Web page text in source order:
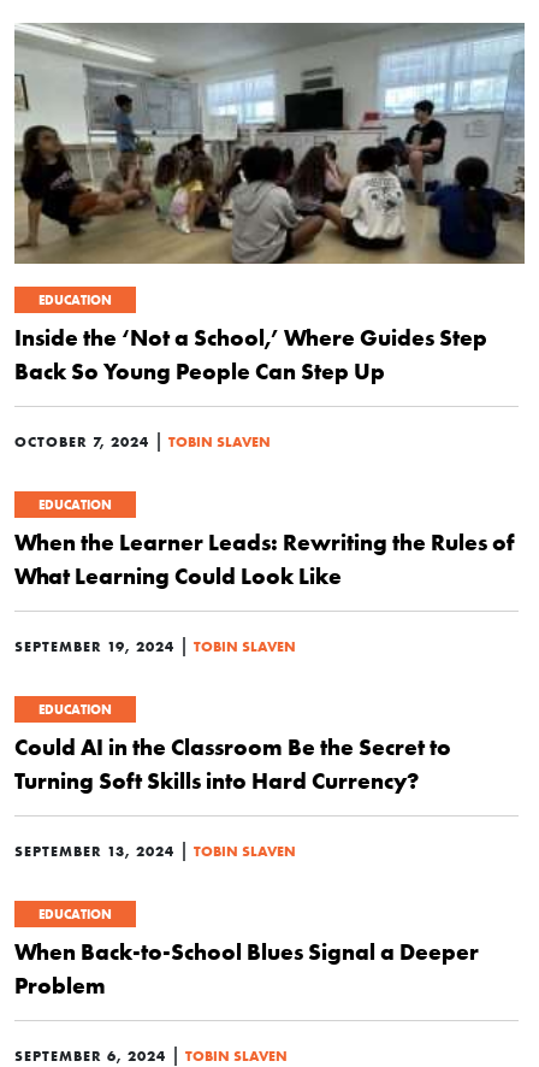
EDUCATION
Inside the ‘Not a School,’ Where Guides Step
Back So Young People Can Step Up
OCTOBER 7, 2024 | TOBIN SLAVEN
EDUCATION
When the Learner Leads: Rewriting the Rules of
What Learning Could Look Like
SEPTEMBER 19, 2024 | TOBIN SLAVEN
EDUCATION
Could AI in the Classroom Be the Secret to
Turning Soft Skills into Hard Currency?
SEPTEMBER 13, 2024 | TOBIN SLAVEN
EDUCATION
When Back-to-School Blues Signal a Deeper
Problem
SEPTEMBER 6, 2024 | TOBIN SLAVEN